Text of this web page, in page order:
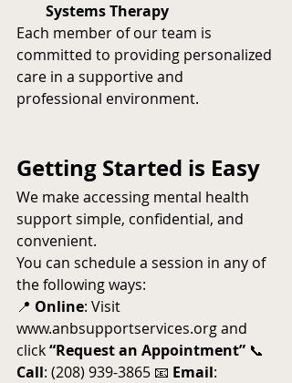
Systems Therapy
Each member of our team is
committed to providing personalized
care in a supportive and
professional environment.
Getting Started is Easy
We make accessing mental health
support simple, confidential, and
convenient.
You can schedule a session in any of
the following ways:
📍 Online: Visit
www.anbsupportservices.org and
click “Request an Appointment” 📞
Call: (208) 939-3865 📧 Email: